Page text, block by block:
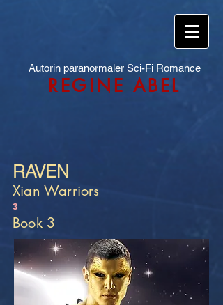
Autorin paranormaler Sci-Fi Romance
REGINE ABEL
RAVEN
Xian Warriors
3
Book 3